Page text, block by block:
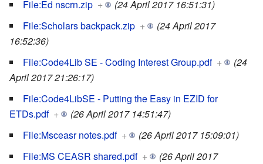
File:Ed nscrn.zip +
(24 April 2017 16:51:31)
File:Scholars backpack.zip +
(24 April 2017
16:52:36)
File:Code4Lib SE - Coding Interest Group.pdf +
(24
April 2017 21:26:17)
File:Code4LibSE - Putting the Easy in EZID for
ETDs.pdf +
(26 April 2017 14:51:47)
File:Msceasr notes.pdf +
(26 April 2017 15:09:01)
File:MS CEASR shared.pdf +
(26 April 2017